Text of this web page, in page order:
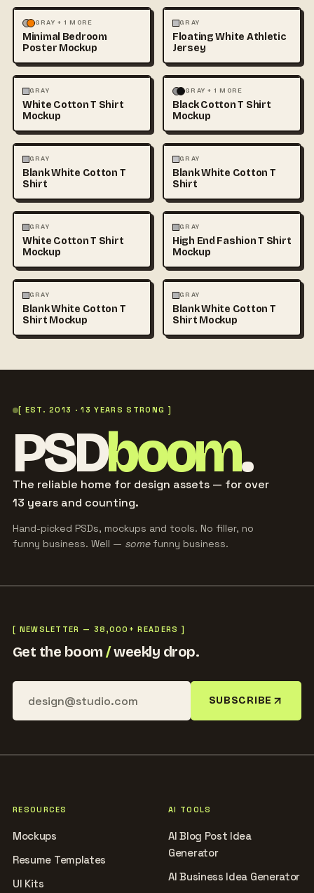
MOCKUPS PHOTOGRAPHY
GRAY + 1 MORE
Minimal Bedroom
Poster Mockup
FASHION
GRAY
Floating White Athletic
Jersey
FASHION
GRAY
White Cotton T Shirt
Mockup
FASHION MOCKUPS
GRAY + 1 MORE
Black Cotton T Shirt
Mockup
FASHION
GRAY
Blank White Cotton T
Shirt
FASHION
GRAY
Blank White Cotton T
Shirt
FASHION
GRAY
White Cotton T Shirt
Mockup
FASHION
GRAY
High End Fashion T Shirt
Mockup
FASHION
GRAY
Blank White Cotton T
Shirt Mockup
FASHION
GRAY
Blank White Cotton T
Shirt Mockup
[ EST. 2013 · 13 YEARS STRONG ]
PSDboom.
The reliable home for design assets — for over
13 years and counting.
Hand-picked PSDs, mockups and tools. No filler, no
funny business. Well — somefunny business.
[ NEWSLETTER — 38,000+ READERS ]
Get the boom/weekly drop.
SUBSCRIBE
RESOURCES
Mockups
Resume Templates
UI Kits
AI TOOLS
AI Blog Post Idea
Generator
AI Business Idea Generator